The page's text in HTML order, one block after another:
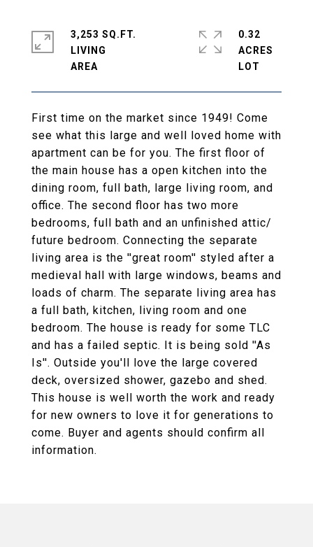
First time on the market since 1949! Come
see what this large and well loved home with
apartment can be for you. The first floor of
the main house has a open kitchen into the
dining room, full bath, large living room, and
office. The second floor has two more
bedrooms, full bath and an unfinished attic/
future bedroom. Connecting the separate
living area is the ''great room'' styled after a
medieval hall with large windows, beams and
loads of charm. The separate living area has
a full bath, kitchen, living room and one
bedroom. The house is ready for some TLC
and has a failed septic. It is being sold ''As
Is''. Outside you'll love the large covered
deck, oversized shower, gazebo and shed.
This house is well worth the work and ready
for new owners to love it for generations to
come. Buyer and agents should confirm all
information.
3,253 SQ.FT.
LIVING
0.32
ACRES